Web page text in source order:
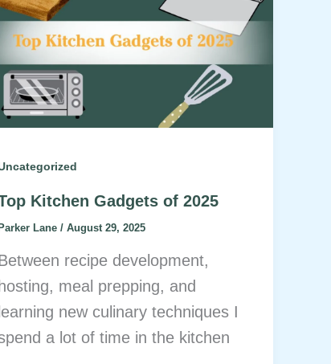
Kitchen Gadgets of 2025
Lane / August 29, 2025
recipe development,
hosting, meal prepping, and
learning new culinary techniques I
a lot of time in the kitchen